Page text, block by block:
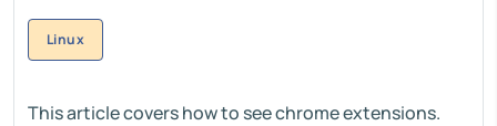
Linux
This article covers how to see chrome extensions.